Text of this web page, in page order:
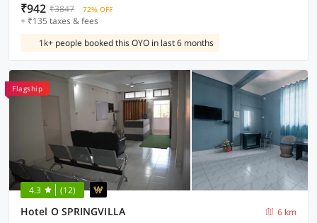
₹942 ₹3847 72% OFF
+ ₹135 taxes & fees
1k+ people booked this OYO in last 6 months
Flagship
4.3 (12)
Hotel O SPRINGVILLA
6 km